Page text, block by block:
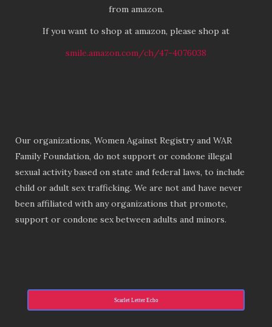
from amazon.
If you want to shop at amazon, please shop at
smile.amazon.com/ch/47-4076038
Our organizations, Women Against Registry and WAR
Family Foundation, do not support or condone illegal
sexual activity based on state and federal laws, to include
child or adult sex trafficking. We are not and have never
been affiliated with any organizations that promote,
support or condone sex between adults and minors.
Scarlet Letter Echo